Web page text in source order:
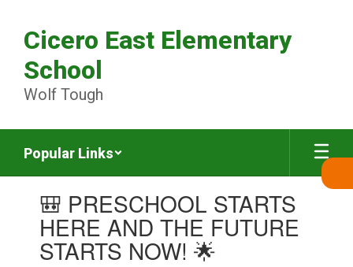
main
content
Cicero East Elementary
School
Wolf Tough
Popular Links
slides.🎒 PRESCHOOL STARTS
HERE AND THE FUTURE
STARTS NOW! 🌟